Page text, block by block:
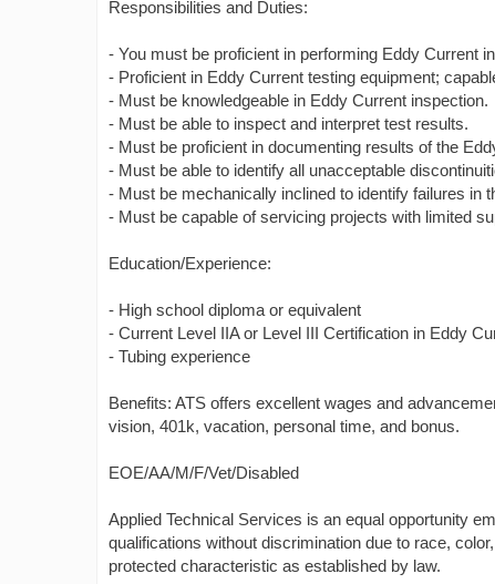
Responsibilities and Duties:
- You must be proficient in performing Eddy Current
- Proficient in Eddy Current testing equipment;
- Must be knowledgeable in Eddy Current inspection.
- Must be able to inspect and interpret test results.
- Must be proficient in documenting results of the
- Must be able to identify all unacceptable
- Must be mechanically inclined to identify failures in
- Must be capable of servicing projects with limited
Education/Experience:
- High school diploma or equivalent
- Current Level IIA or Level III Certification in Eddy
- Tubing experience
Benefits: ATS offers excellent wages and
vision, 401k, vacation, personal time, and bonus.
EOE/AA/M/F/Vet/Disabled
Applied Technical Services is an equal opportunity
qualifications without discrimination due to race,
protected characteristic as established by law.